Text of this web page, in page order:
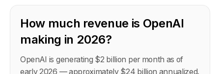
How much revenue is OpenAI
making in 2026?
OpenAI is generating $2 billion per month as of
early 2026 — approximately $24 billion annualized.